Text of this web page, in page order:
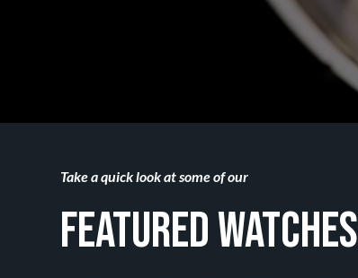
Take a quick look at some of our
Featured Watches